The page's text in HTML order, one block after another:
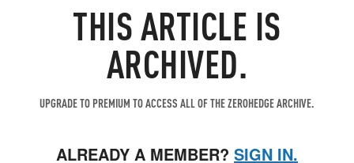
THIS ARTICLE IS
ARCHIVED.
UPGRADE TO PREMIUM TO ACCESS ALL OF THE ZEROHEDGE ARCHIVE.
ALREADY A MEMBER? SIGN IN.